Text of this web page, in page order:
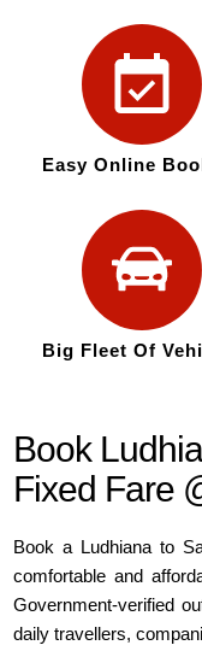
Easy Online
Big Fleet Of
Book
Fixed Fare
Book a Ludhiana to
comfortable and
Government-verified
daily travellers,